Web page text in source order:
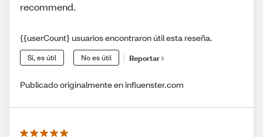
recommend.
{{userCount} usuarios encontraron útil esta reseña.
Sí, es útil No es útil Reportar
Publicado originalmente en influenster.com